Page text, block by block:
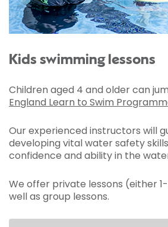
Kids swimming lessons
Children aged 4 and older can
England Learn to Swim
Our experienced instructors will
developing vital water safety
confidence and ability in the
We offer private lessons (either
well as group lessons.